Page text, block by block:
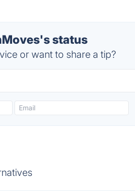
status
or want to share a tip?